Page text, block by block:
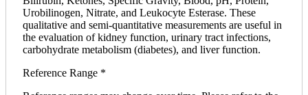
Urobilinogen, Nitrate, and Leukocyte Esterase. These
qualitative and semi-quantitative measurements are useful in
the evaluation of kidney function, urinary tract infections,
carbohydrate metabolism (diabetes), and liver function.
Reference Range *